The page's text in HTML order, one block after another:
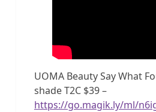
UOMA Beauty Say What
shade T2C $39 –
https://go.magik.ly/ml/